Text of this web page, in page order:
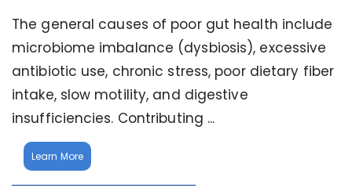
The general causes of poor gut health include
microbiome imbalance (dysbiosis), excessive
antibiotic use, chronic stress, poor dietary fiber
intake, slow motility, and digestive
insufficiencies. Contributing ...
Learn More